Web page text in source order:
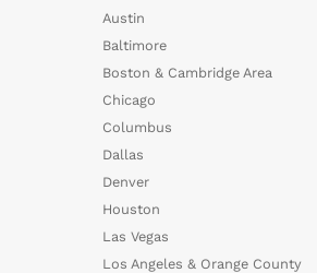
Austin
Baltimore
Boston & Cambridge Area
Chicago
Columbus
Dallas
Denver
Houston
Las Vegas
Los Angeles & Orange County